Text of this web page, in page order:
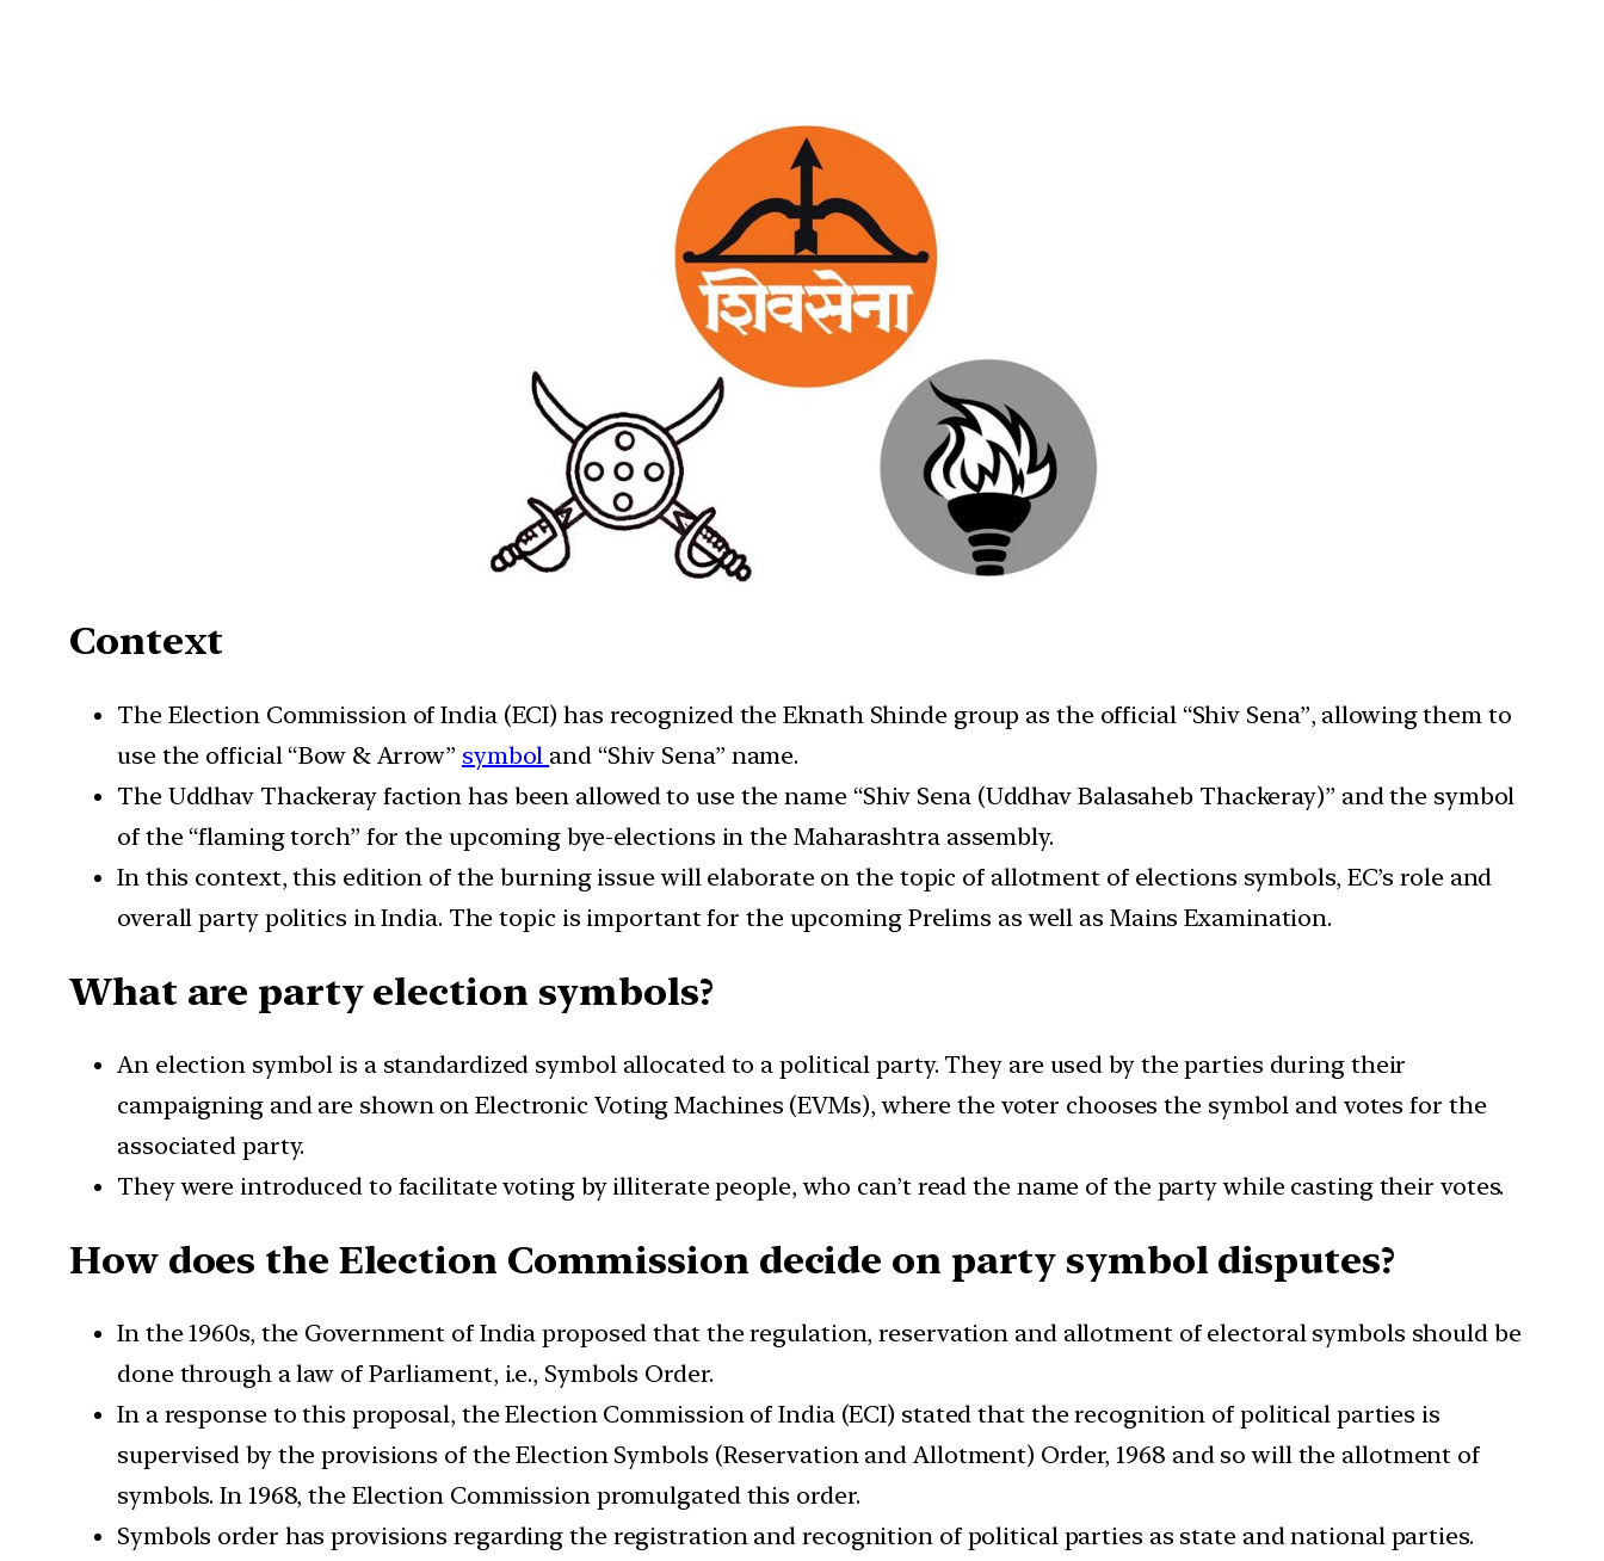
Context
The Election Commission of India (ECI) has recognized the Eknath Shinde group as the official “Shiv Sena”, allowing them to
use the official “Bow & Arrow” symbol and “Shiv Sena” name.
The Uddhav Thackeray faction has been allowed to use the name “Shiv Sena (Uddhav Balasaheb Thackeray)” and the symbol
of the “flaming torch” for the upcoming bye-elections in the Maharashtra assembly.
In this context, this edition of the burning issue will elaborate on the topic of allotment of elections symbols, EC’s role and
overall party politics in India. The topic is important for the upcoming Prelims as well as Mains Examination.
What are party election symbols?
An election symbol is a standardized symbol allocated to a political party. They are used by the parties during their
campaigning and are shown on Electronic Voting Machines (EVMs), where the voter chooses the symbol and votes for the
associated party.
They were introduced to facilitate voting by illiterate people, who can’t read the name of the party while casting their votes.
How does the Election Commission decide on party symbol disputes?
In the 1960s, the Government of India proposed that the regulation, reservation and allotment of electoral symbols should be
done through a law of Parliament, i.e., Symbols Order.
In a response to this proposal, the Election Commission of India (ECI) stated that the recognition of political parties is
supervised by the provisions of the Election Symbols (Reservation and Allotment) Order, 1968 and so will the allotment of
symbols. In 1968, the Election Commission promulgated this order.
Symbols order has provisions regarding the registration and recognition of political parties as state and national parties.